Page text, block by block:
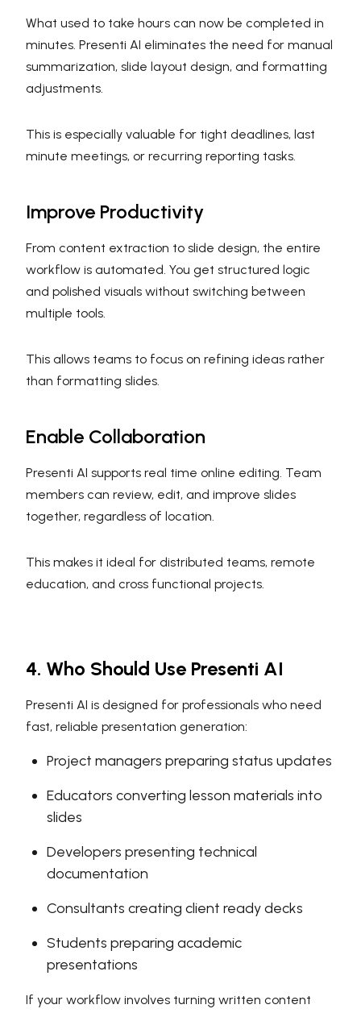
What used to take hours can now be completed in
minutes. Presenti AI eliminates the need for manual
summarization, slide layout design, and formatting
adjustments.
This is especially valuable for tight deadlines, last
minute meetings, or recurring reporting tasks.
Improve Productivity
From content extraction to slide design, the entire
workflow is automated. You get structured logic
and polished visuals without switching between
multiple tools.
This allows teams to focus on refining ideas rather
than formatting slides.
Enable Collaboration
Presenti AI supports real time online editing. Team
members can review, edit, and improve slides
together, regardless of location.
This makes it ideal for distributed teams, remote
education, and cross functional projects.
4. Who Should Use Presenti AI
Presenti AI is designed for professionals who need
fast, reliable presentation generation:
Project managers preparing status updates
Educators converting lesson materials into
slides
Developers presenting technical
documentation
Consultants creating client ready decks
Students preparing academic
presentations
If your workflow involves turning written content